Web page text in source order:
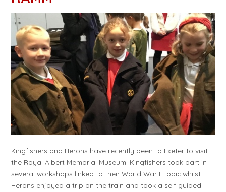
Kingfishers and Herons have recently been to Exeter to visit
the Royal Albert Memorial Museum. Kingfishers took part in
several workshops linked to their World War II topic whilst
Herons enjoyed a trip on the train and took a self guided